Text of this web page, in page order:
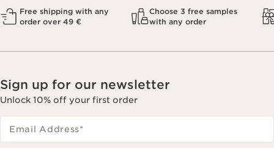
Free shipping with any
order over 49 €
Choose 3 free samples
with any order
Sign up for our newsletter
Unlock 10% off your first order
Email Address*